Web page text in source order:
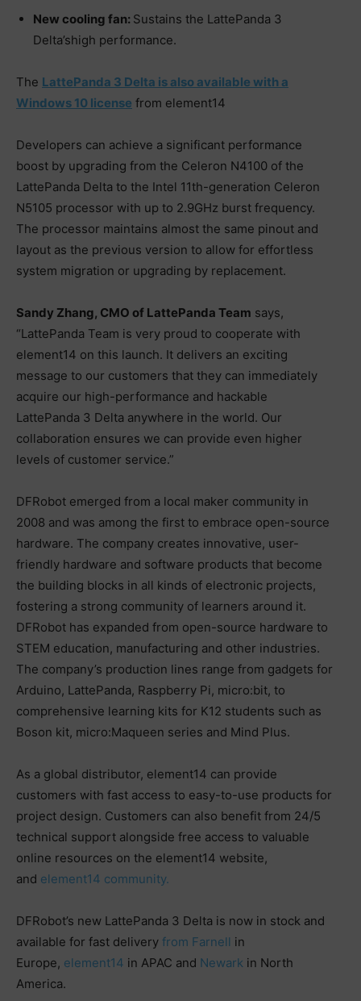
New cooling fan: Sustains the LattePanda 3
Delta’shigh performance.
The LattePanda 3 Delta is also available with a
Windows 10 license from element14
Developers can achieve a significant performance
boost by upgrading from the Celeron N4100 of the
LattePanda Delta to the Intel 11th-generation Celeron
N5105 processor with up to 2.9GHz burst frequency.
The processor maintains almost the same pinout and
layout as the previous version to allow for effortless
system migration or upgrading by replacement.
Sandy Zhang, CMO of LattePanda Team says,
“LattePanda Team is very proud to cooperate with
element14 on this launch. It delivers an exciting
message to our customers that they can immediately
acquire our high-performance and hackable
LattePanda 3 Delta anywhere in the world. Our
collaboration ensures we can provide even higher
levels of customer service.”
DFRobot emerged from a local maker community in
2008 and was among the first to embrace open-source
hardware. The company creates innovative, user-
friendly hardware and software products that become
the building blocks in all kinds of electronic projects,
fostering a strong community of learners around it.
DFRobot has expanded from open-source hardware to
STEM education, manufacturing and other industries.
The company’s production lines range from gadgets for
Arduino, LattePanda, Raspberry Pi, micro:bit, to
comprehensive learning kits for K12 students such as
Boson kit, micro:Maqueen series and Mind Plus.
As a global distributor, element14 can provide
customers with fast access to easy-to-use products for
project design. Customers can also benefit from 24/5
technical support alongside free access to valuable
online resources on the element14 website,
and element14 community.
DFRobot’s new LattePanda 3 Delta is now in stock and
available for fast delivery from Farnell in
Europe, element14 in APAC and Newark in North
America.